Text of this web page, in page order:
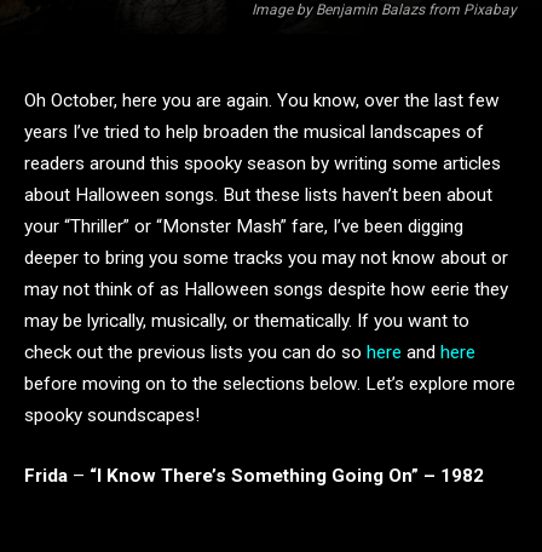
Image by Benjamin Balazs from Pixabay
Oh October, here you are again. You know, over the last few
years I’ve tried to help broaden the musical landscapes of
readers around this spooky season by writing some articles
about Halloween songs. But these lists haven’t been about
your “Thriller” or “Monster Mash” fare, I’ve been digging
deeper to bring you some tracks you may not know about or
may not think of as Halloween songs despite how eerie they
may be lyrically, musically, or thematically. If you want to
check out the previous lists you can do so here and here
before moving on to the selections below. Let’s explore more
spooky soundscapes!
Frida – “I Know There’s Something Going On” – 1982